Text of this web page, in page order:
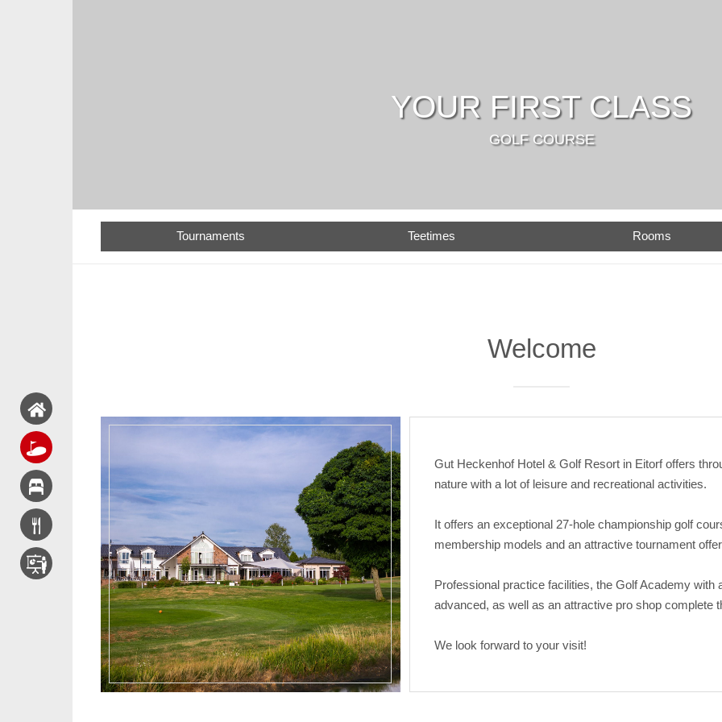
YOUR FIRST CLASS
GOLF COURSE
Tournaments Teetimes Rooms
Welcome
Gut Heckenhof Hotel & Golf Resort in Eitorf offers
nature with a lot of leisure and recreational activities.
It offers an exceptional 27-hole championship golf
membership models and an attractive tournament
Professional practice facilities, the Golf Academy with
advanced, as well as an attractive pro shop complete
We look forward to your visit!